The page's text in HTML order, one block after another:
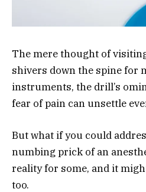
The mere thought of
shivers down the spine for
instruments, the drill’s
fear of pain can unsettle
But what if you could
numbing prick of an
reality for some, and it
too.